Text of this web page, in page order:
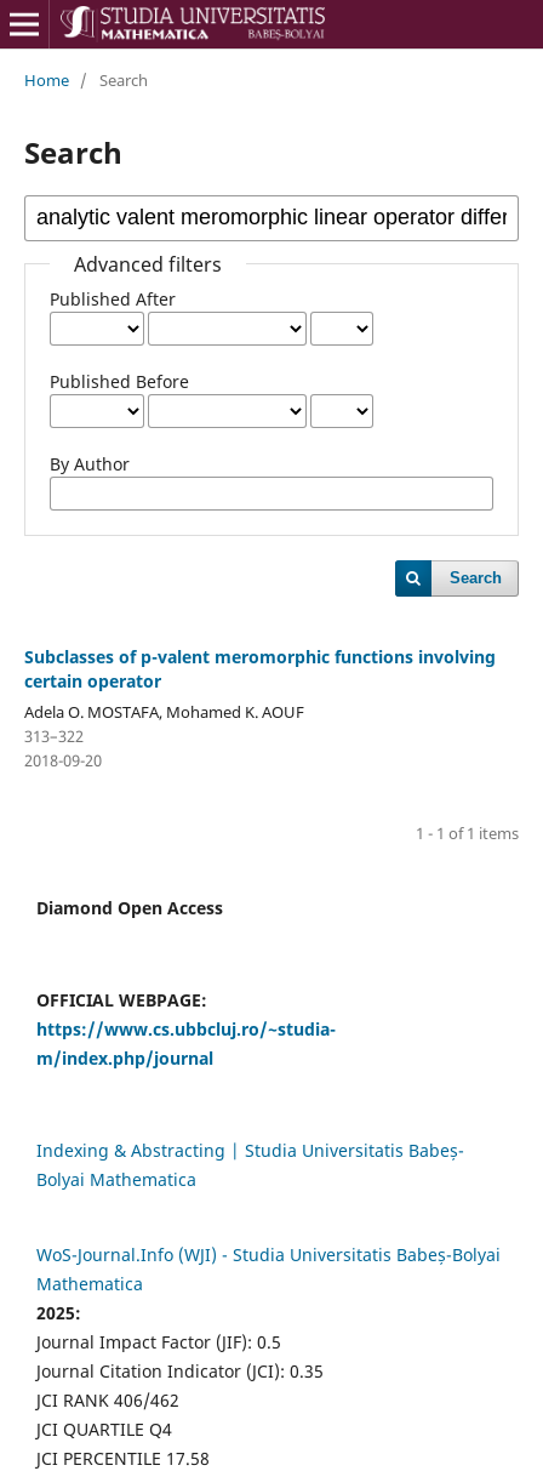
Home / Search
Search
Advanced filters
Published After
Published Before
By Author
Search
Subclasses of p-valent meromorphic functions involving
certain operator
Adela O. MOSTAFA, Mohamed K. AOUF
313–322
2018-09-20
1 - 1 of 1 items
Diamond Open Access
OFFICIAL WEBPAGE:
https://www.cs.ubbcluj.ro/~studia-
m/index.php/journal
Indexing & Abstracting | Studia Universitatis Babeș-
Bolyai Mathematica
WoS-Journal.Info (WJI) - Studia Universitatis Babeș-Bolyai
Mathematica
2025:
Journal Impact Factor (JIF): 0.5
Journal Citation Indicator (JCI): 0.35
JCI RANK 406/462
JCI QUARTILE Q4
JCI PERCENTILE 17.58